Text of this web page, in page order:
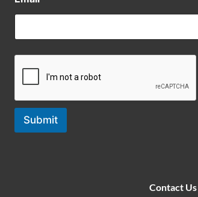
Submit
Contact Us